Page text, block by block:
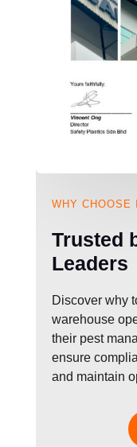
WHY CHOOSE
Trusted
Leaders
Discover why
warehouse
their pest
ensure
and maintain